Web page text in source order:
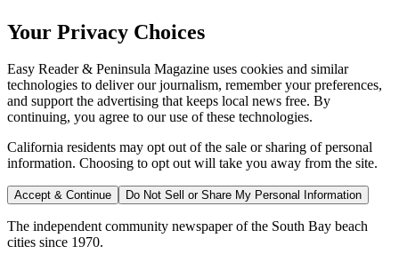
Your Privacy Choices
Easy Reader & Peninsula Magazine uses cookies and similar
technologies to deliver our journalism, remember your preferences,
and support the advertising that keeps local news free. By
continuing, you agree to our use of these technologies.
California residents may opt out of the sale or sharing of personal
information. Choosing to opt out will take you away from the site.
Accept & Continue Do Not Sell or Share My Personal Information
The independent community newspaper of the South Bay beach
cities since 1970.